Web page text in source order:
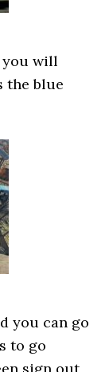
you will
the blue
you can go
to go